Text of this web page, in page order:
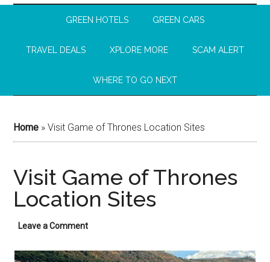
GREEN HOTELS GREEN CARS
TRAVEL DEALS XPLORE MORE SCAM ALERT
WHERE TO GO NEXT
Home »Visit Game of Thrones Location Sites
Visit Game of Thrones
Location Sites
Leave a Comment